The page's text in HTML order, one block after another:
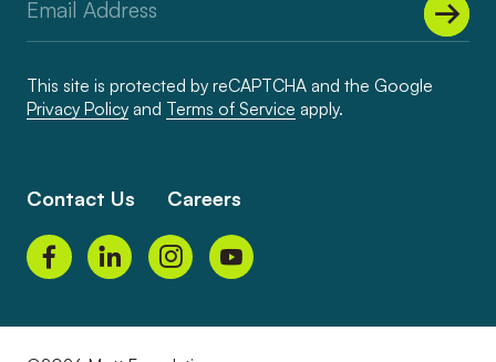
This site is protected by reCAPTCHA and the Google
Privacy Policyand Terms of Service apply.
Contact Us Careers